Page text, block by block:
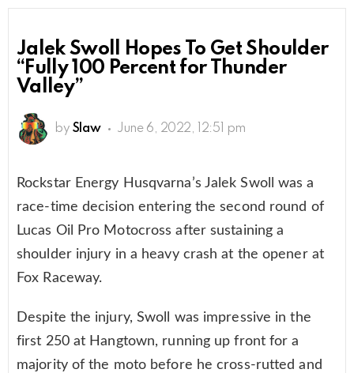
Jalek Swoll Hopes To Get Shoulder
“Fully 100 Percent for Thunder
Valley”
by Slaw June 6, 2022, 12:51 pm
Rockstar Energy Husqvarna’s Jalek Swoll was a
race-time decision entering the second round of
Lucas Oil Pro Motocross after sustaining a
shoulder injury in a heavy crash at the opener at
Fox Raceway.
Despite the injury, Swoll was impressive in the
first 250 at Hangtown, running up front for a
majority of the moto before he cross-rutted and